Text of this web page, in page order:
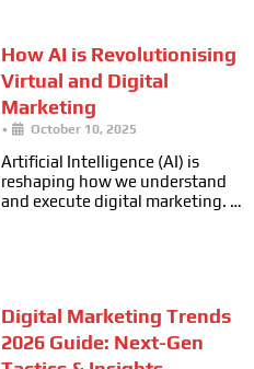
How AI is Revolutionising
Virtual and Digital
Marketing
• October 10, 2025
Artificial Intelligence (AI) is
reshaping how we understand
and execute digital marketing. …
Digital Marketing Trends
2026 Guide: Next-Gen